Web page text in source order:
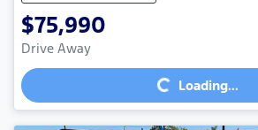
$75,990
Drive Away Loading...
Loading...